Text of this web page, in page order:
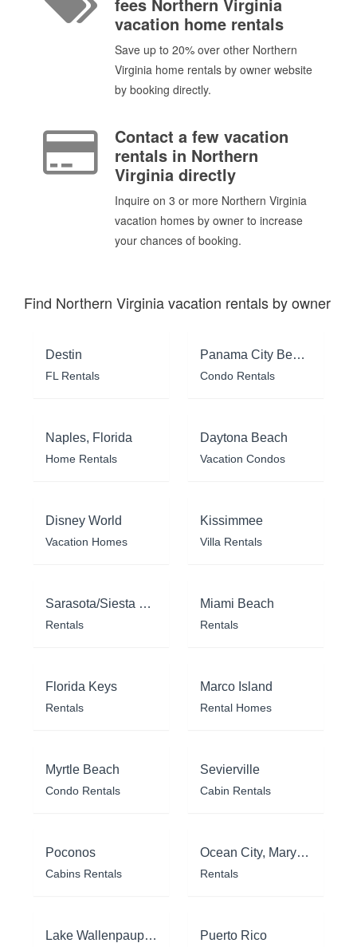
fees Northern Virginia
vacation home rentals
Save up to 20% over other Northern
Virginia home rentals by owner website
by booking directly.
Contact a few vacation
rentals in Northern
Virginia directly
Inquire on 3 or more Northern Virginia
vacation homes by owner to increase
your chances of booking.
Find Northern Virginia vacation rentals by owner
Destin
FL Rentals
Panama City Beach
Condo Rentals
Naples, Florida
Home Rentals
Daytona Beach
Vacation Condos
Disney World
Vacation Homes
Kissimmee
Villa Rentals
Sarasota/Siesta Key
Rentals
Miami Beach
Rentals
Florida Keys
Rentals
Marco Island
Rental Homes
Myrtle Beach
Condo Rentals
Sevierville
Cabin Rentals
Poconos
Cabins Rentals
Ocean City, Maryland
Rentals
Lake Wallenpaupack Puerto Rico